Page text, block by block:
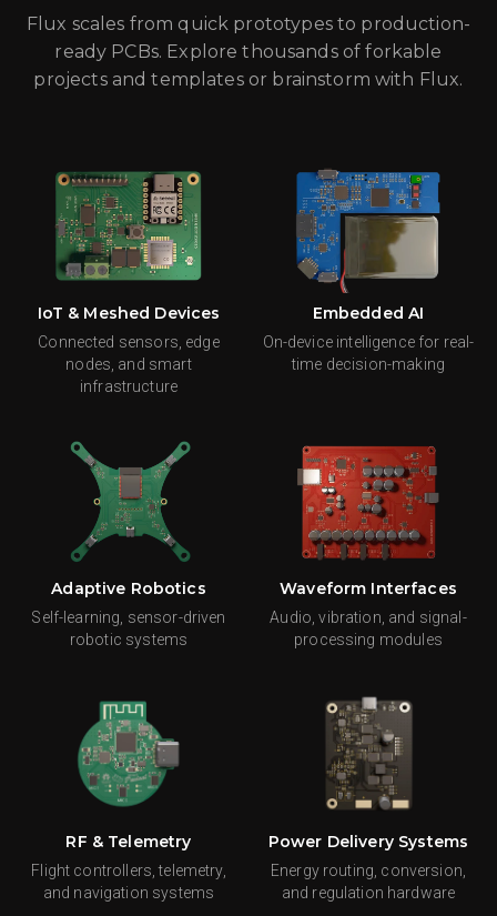
Flux scales from quick prototypes to production-
ready PCBs. Explore thousands of forkable
projects and templates or brainstorm with Flux.
IoT & Meshed Devices
Connected sensors, edge
nodes, and smart
infrastructure
Embedded AI
On-device intelligence for real-
time decision-making
Adaptive Robotics
Self-learning, sensor-driven
robotic systems
Waveform Interfaces
Audio, vibration, and signal-
processing modules
RF & Telemetry
Flight controllers, telemetry,
and navigation systems
Power Delivery Systems
Energy routing, conversion,
and regulation hardware